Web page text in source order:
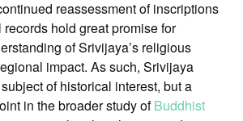
reassessment of inscriptions
records hold great promise for
of Srivijaya’s religious
impact. As such, Srivijaya
of historical interest, but a
in the broader study ofBuddhist